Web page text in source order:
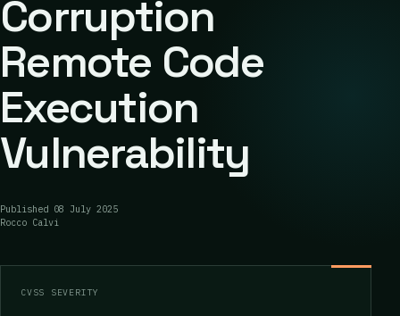
Corruption
Remote Code
Execution
Vulnerability
Published 08 July 2025
Rocco Calvi
CVSS SEVERITY